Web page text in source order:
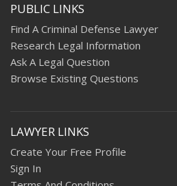
PUBLIC LINKS
Find A Criminal Defense Lawyer
Research Legal Information
Ask A Legal Question
Browse Existing Questions
LAWYER LINKS
Create Your Free Profile
Sign In